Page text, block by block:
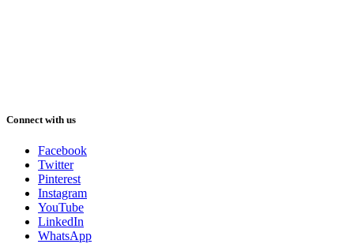
Connect with us
Facebook
Twitter
Pinterest
Instagram
YouTube
LinkedIn
WhatsApp